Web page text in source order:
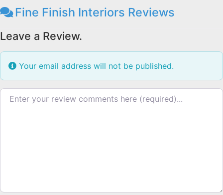
Fine Finish Interiors Reviews
Leave a Review.
Your email address will not be published.
Review text